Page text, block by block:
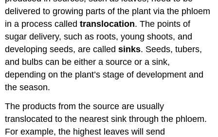
delivered to growing parts of the plant via the phloem
in a process calledtranslocation. The points of
sugar delivery, such as roots, young shoots, and
developing seeds, are calledsinks. Seeds, tubers,
and bulbs can be either a source or a sink,
depending on the plant’s stage of development and
the season.
The products from the source are usually
translocated to the nearest sink through the phloem.
For example, the highest leaves will send